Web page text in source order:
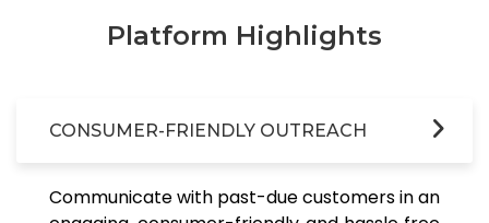
Platform Highlights
CONSUMER-FRIENDLY OUTREACH
Communicate with past-due customers in an